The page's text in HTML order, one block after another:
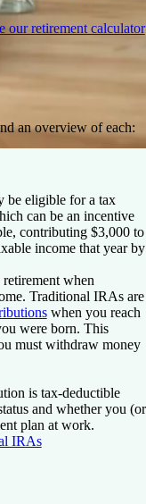
our retirement calculator
an overview of each:
be eligible for a tax
can be an incentive
contributing $3,000 to
income that year by
when
Traditional IRAs are
when you reach
were born. This
must withdraw money
is tax-deductible
and whether you (or
plan at work.
IRAs